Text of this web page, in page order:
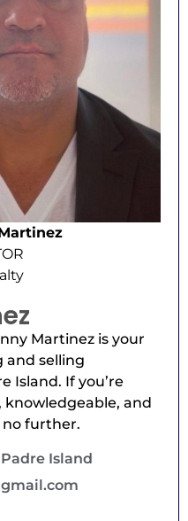
Martinez is your
and selling
Island. If you’re
and
no further.
Island